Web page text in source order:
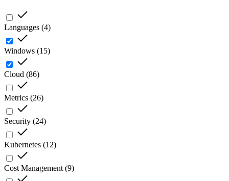
Languages (4)
Windows (15)
Cloud (86)
Metrics (26)
Security (24)
Kubernetes (12)
Cost Management (9)